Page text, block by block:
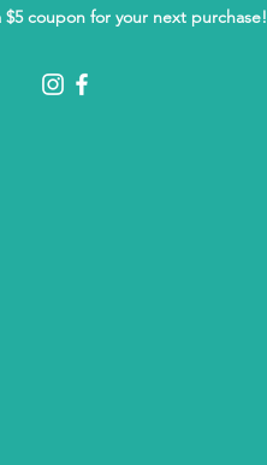
$5 coupon for your next purchase!